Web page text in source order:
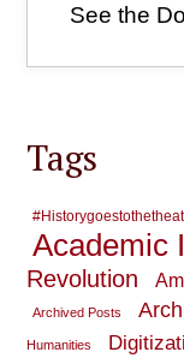
See the
Tags
Academic
Revolution
Archived Posts
Humanities